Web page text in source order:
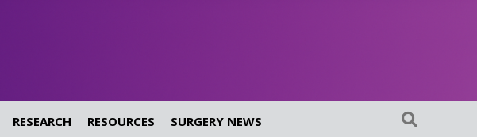
RESEARCH RESOURCES SURGERY NEWS